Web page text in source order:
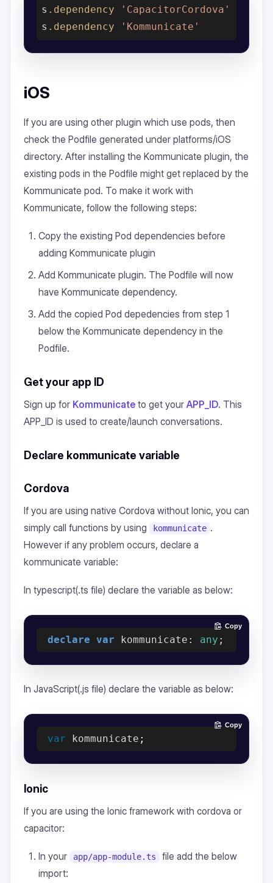
s .dependency
'CapacitorCordova'
s .dependency 'Kommunicate'
iOS
If you are using other plugin which use pods, then
check the Podfile generated under platforms/iOS
directory. After installing the Kommunicate plugin, the
existing pods in the Podfile might get replaced by the
Kommunicate pod. To make it work with
Kommunicate, follow the following steps:
Copy the existing Pod dependencies before
adding Kommunicate plugin
Add Kommunicate plugin. The Podfile will now
have Kommunicate dependency.
Add the copied Pod depedencies from step 1
below the Kommunicate dependency in the
Podfile.
Get your app ID
Sign up for Kommunicate to get your APP_ID. This
APP_ID is used to create/launch conversations.
Declare kommunicate variable
Cordova
If you are using native Cordova without Ionic, you can
simply call functions by using
kommunicate .
However if any problem occurs, declare a
kommunicate variable:
In typescript(.ts file) declare the variable as below:
declare var kommunicate: any
Copy
In JavaScript(.js file) declare the variable as below:
var kommunicate ;
Copy
Ionic
If you are using the Ionic framework with cordova or
capacitor:
In your app/app-module.ts
file add the below
import: